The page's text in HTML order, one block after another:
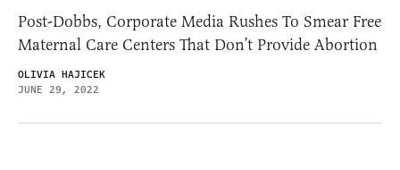
Post-Dobbs, Corporate Media Rushes To Smear Free
Maternal Care Centers That Don’t Provide Abortion
OLIVIA HAJICEK
JUNE 29, 2022